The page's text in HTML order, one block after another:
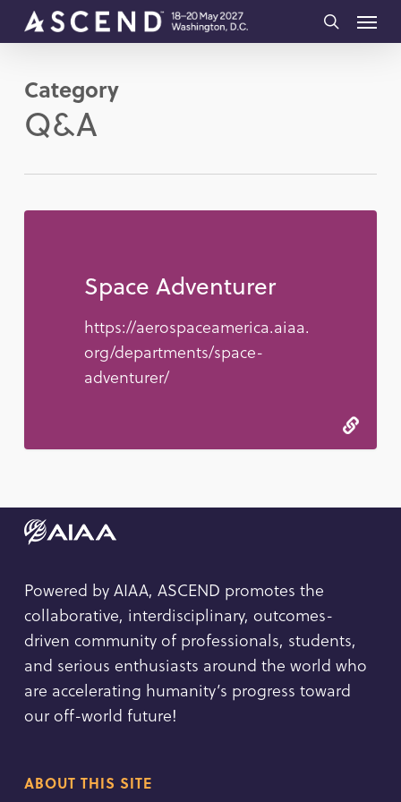
Skip
content
search
Menu
Category
Q&A
Space Adventurer
https://aerospaceamerica.aiaa.
org/departments/space-
adventurer/
Powered by AIAA, ASCEND promotes the
collaborative, interdisciplinary, outcomes-
driven community of professionals, students,
and serious enthusiasts around the world who
are accelerating humanity’s progress toward
our off-world future!
ABOUT THIS SITE